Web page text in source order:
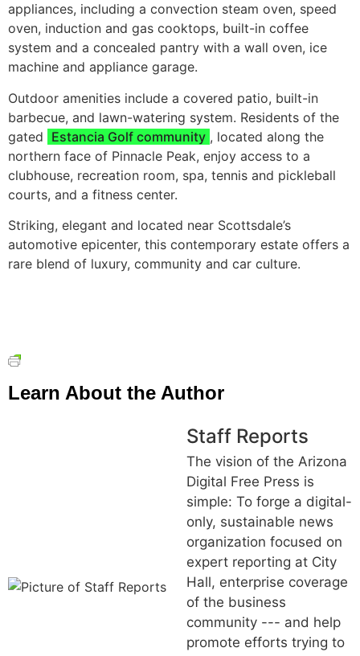
appliances, including a convection steam oven, speed
oven, induction and gas cooktops, built-in coffee
system and a concealed pantry with a wall oven, ice
machine and appliance garage.
Outdoor amenities include a covered patio, built-in
barbecue, and lawn-watering system. Residents of the
gated Estancia Golf community , located along the
northern face of Pinnacle Peak, enjoy access to a
clubhouse, recreation room, spa, tennis and pickleball
courts, and a fitness center.
Striking, elegant and located near Scottsdale’s
automotive epicenter, this contemporary estate offers a
rare blend of luxury, community and car culture.
Learn About the Author
Staff Reports
The vision of the Arizona
Digital Free Press is
simple: To forge a digital-
only, sustainable news
organization focused on
expert reporting at City
Hall, enterprise coverage
of the business
community --- and help
promote efforts trying to